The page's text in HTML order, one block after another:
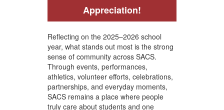
Appreciation!
Reflecting on the 2025–2026 school
year, what stands out most is the strong
sense of community across SACS.
Through events, performances,
athletics, volunteer efforts, celebrations,
partnerships, and everyday moments,
SACS remains a place where people
truly care about students and one